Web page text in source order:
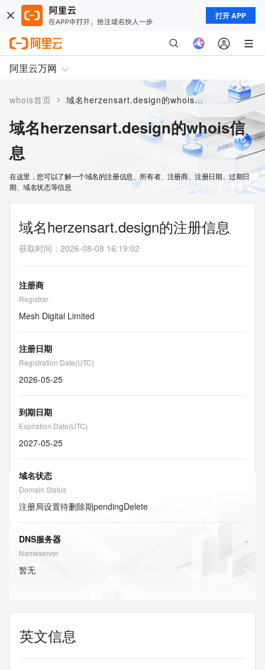
打开 APP
阿里云万网
whois首页 > 域名herzensart.design的whois信息
域名herzensart.design的whois信
息
在这里，您可以了解一个域名的注册信息、所有者、注册商、注册日期、过期日
期、域名状态等信息
域名herzensart.design的注册信息
获取时间 ： 2026-08-08 16:19:02
注册商
Registrar
Mesh Digital Limited
注册日期
Registration Date(UTC)
2026-05-25
到期日期
Expiration Date(UTC)
2027-05-25
域名状态
Domain Status
注册局设置待删除期pendingDelete
DNS服务器
Nameserver
暂无
英文信息